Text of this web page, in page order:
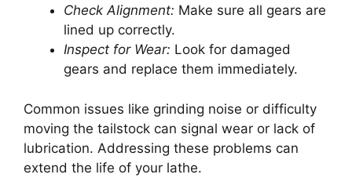
Check Alignment: Make sure all gears are
lined up correctly.
Inspect for Wear: Look for damaged
gears and replace them immediately.
Common issues like grinding noise or difficulty
moving the tailstock can signal wear or lack of
lubrication. Addressing these problems can
extend the life of your lathe.